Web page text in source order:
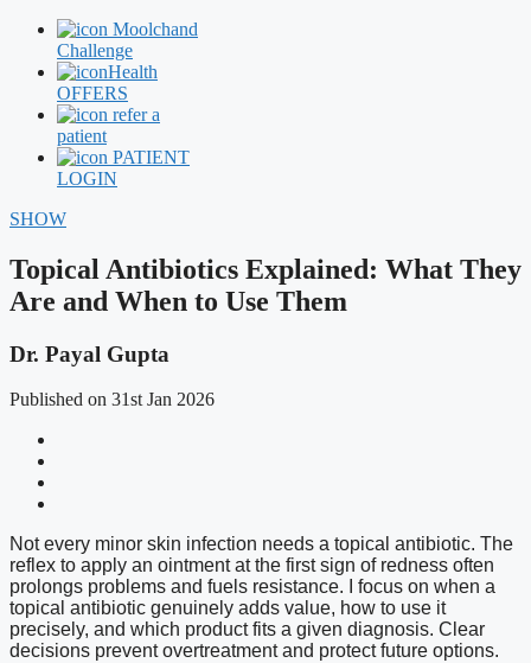
Moolchand
Challenge
Health
OFFERS
refer a
patient
PATIENT
LOGIN
SHOW
Topical Antibiotics Explained: What They
Are and When to Use Them
Dr. Payal Gupta
Published on 31st Jan 2026
Not every minor skin infection needs a topical antibiotic. The
reflex to apply an ointment at the first sign of redness often
prolongs problems and fuels resistance. I focus on when a
topical antibiotic genuinely adds value, how to use it
precisely, and which product fits a given diagnosis. Clear
decisions prevent overtreatment and protect future options.